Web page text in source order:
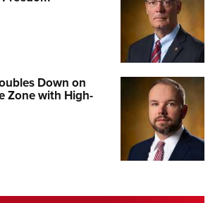
Down on
Zone with High-